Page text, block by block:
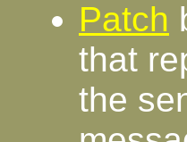
Patch
that
the